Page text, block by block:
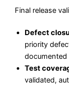
Final release
Defect
priority
documented
Test
validated,